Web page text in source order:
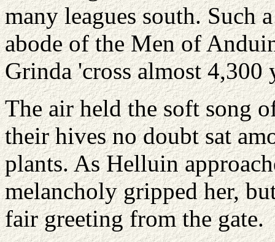
many leagues south. Such
abode of the Men of
Grinda 'cross almost 4,300
The air held the soft song
their hives no doubt sat
plants. As Helluin
melancholy gripped her,
fair greeting from the gate.